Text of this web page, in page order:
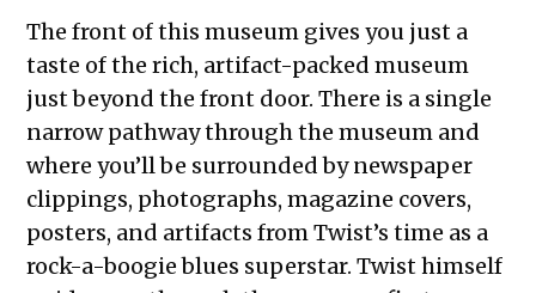
The front of this museum gives you just a
taste of the rich, artifact-packed museum
just beyond the front door. There is a single
narrow pathway through the museum and
where you’ll be surrounded by newspaper
clippings, photographs, magazine covers,
posters, and artifacts from Twist’s time as a
rock-a-boogie blues superstar. Twist himself